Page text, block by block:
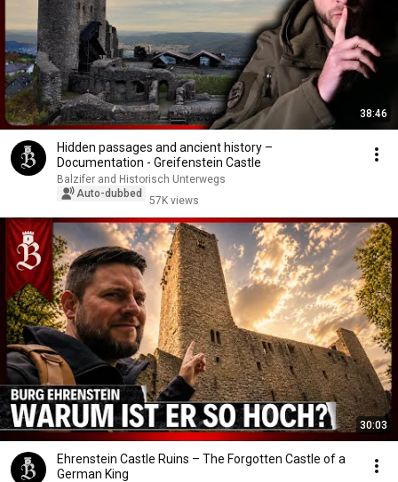
38:46
Hidden passages and ancient history –
Documentation - Greifenstein Castle
Balzifer and Historisch Unterwegs
Auto-dubbed
57K views
30:03
Ehrenstein Castle Ruins – The Forgotten Castle of a
German King